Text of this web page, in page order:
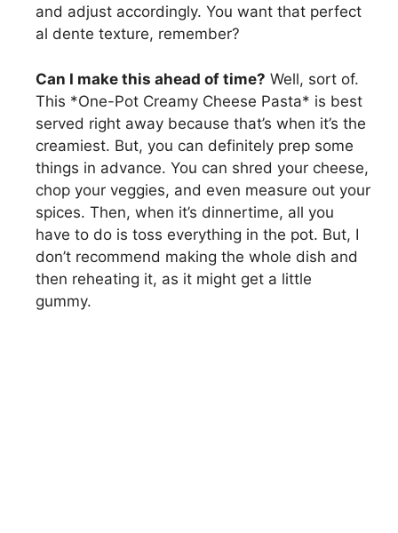
and adjust accordingly. You want that perfect
al dente texture, remember?
Can I make this ahead of time? Well, sort of.
This *One-Pot Creamy Cheese Pasta* is best
served right away because that’s when it’s the
creamiest. But, you can definitely prep some
things in advance. You can shred your cheese,
chop your veggies, and even measure out your
spices. Then, when it’s dinnertime, all you
have to do is toss everything in the pot. But, I
don’t recommend making the whole dish and
then reheating it, as it might get a little
gummy.